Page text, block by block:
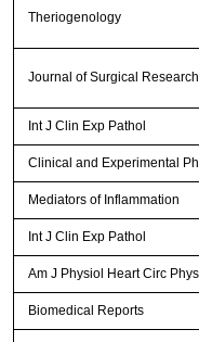
Theriogenology
Journal of Surgical Research
Int J Clin Exp Pathol
Clinical and Experimental
Mediators of Inflammation
Int J Clin Exp Pathol
Am J Physiol Heart Circ
Biomedical Reports